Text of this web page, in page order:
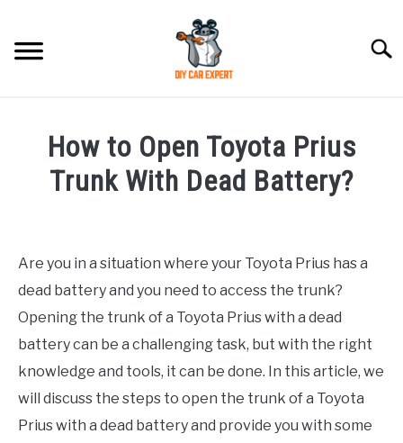
content
ACCESSORIES
CONTACT US
How to Open Toyota Prius
Trunk With Dead Battery?
in
Toyota
Are you in a situation where your Toyota Prius has a
dead battery and you need to access the trunk?
Opening the trunk of a Toyota Prius with a dead
battery can be a challenging task, but with the right
knowledge and tools, it can be done. In this article, we
will discuss the steps to open the trunk of a Toyota
Prius with a dead battery and provide you with some